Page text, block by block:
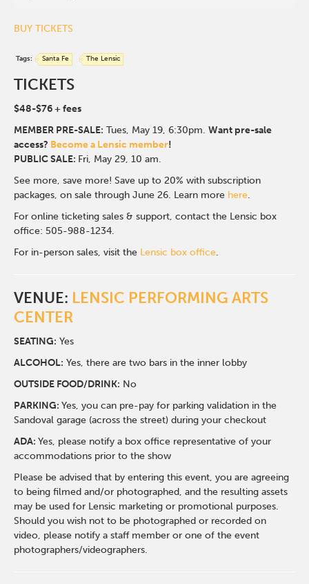
BUY TICKETS
Tags: Santa Fe The Lensic
TICKETS
$48-$76+ fees
MEMBER PRE-SALE: Tues, May 19, 6:30pm. Want pre-sale
access? Become a Lensic member!
PUBLIC SALE: Fri, May 29, 10 am.
See more, save more! Save up to 20% with subscription
packages, on sale through June 26. Learn more here.
For online ticketing sales & support, contact the Lensic box
office: 505-988-1234.
For in-person sales, visit the Lensic box office.
VENUE: LENSIC PERFORMING ARTS
CENTER
SEATING: Yes
ALCOHOL: Yes, there are two bars in the inner lobby
OUTSIDE FOOD/DRINK: No
PARKING:Yes, you can pre-pay for parking validation in the
Sandoval garage (across the street) during your checkout
ADA:Yes, please notify a box office representative of your
accommodations prior to the show
Please be advised that by entering this event, you are agreeing
to being filmed and/or photographed, and the resulting assets
may be used for Lensic marketing or promotional purposes.
Should you wish not to be photographed or recorded on
video, please notify a staff member or one of the event
photographers/videographers.